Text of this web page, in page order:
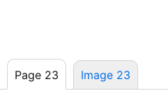
Page 23 Image 23